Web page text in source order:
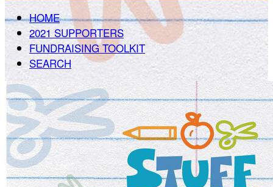
HOME
2021 SUPPORTERS
FUNDRAISING TOOLKIT
SEARCH